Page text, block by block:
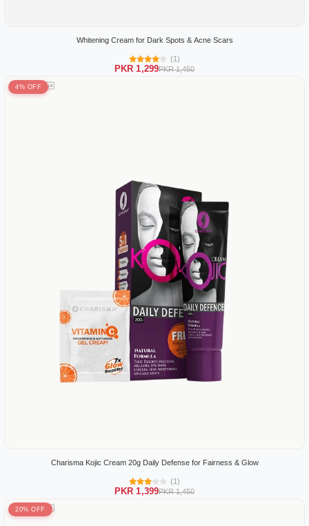
Whitening Cream for Dark Spots & Acne Scars
(1)
PKR 1,299PKR 1,450
4% OFF
Charisma Kojic Cream 20g Daily Defense for Fairness & Glow
(1)
PKR 1,399PKR 1,450
20% OFF